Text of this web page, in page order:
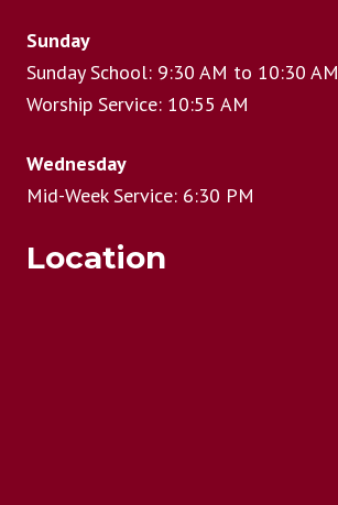
Sunday
Sunday School: 9:30 AM to 10:30 AM
Worship Service: 10:55 AM
Wednesday
Mid-Week Service: 6:30 PM
Location